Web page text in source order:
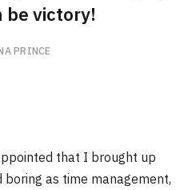
be victory!
PRINCE
that I brought up
as time management,